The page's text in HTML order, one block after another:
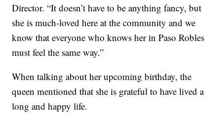
Director. “It doesn’t have to be anything fancy, but
she is much-loved here at the community and we
know that everyone who knows her in Paso Robles
must feel the same way.”
When talking about her upcoming birthday, the
queen mentioned that she is grateful to have lived a
long and happy life.